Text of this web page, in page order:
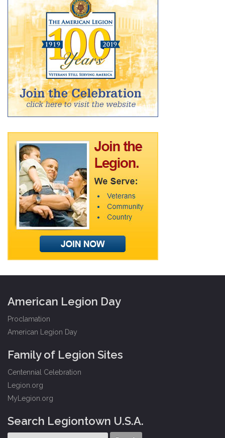
American Legion Day
Proclamation
American Legion Day
Family of Legion Sites
Centennial Celebration
Legion.org
MyLegion.org
Search Legiontown U.S.A.